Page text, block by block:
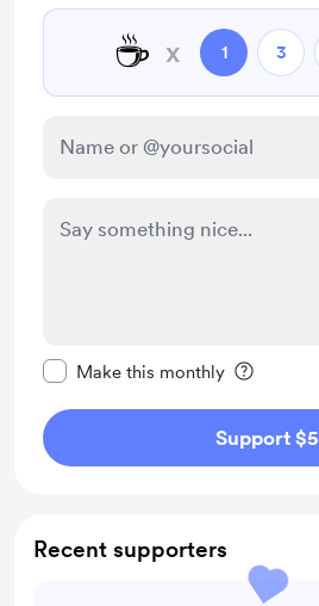
☕ x 1 3
Make this monthly
Support $5
Recent supporters